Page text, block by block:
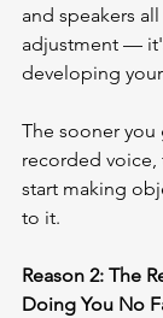
and speakers
adjustment —
developing your
The sooner
recorded voice,
start making
to it.
Reason 2: The
Doing You No